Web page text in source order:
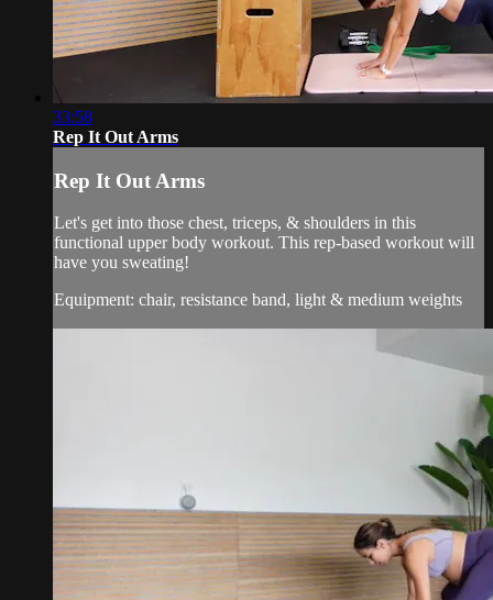
33:58
Rep It Out Arms
Rep It Out Arms
Let's get into those chest, triceps, & shoulders in this
functional upper body workout. This rep-based workout will
have you sweating!
Equipment: chair, resistance band, light & medium weights